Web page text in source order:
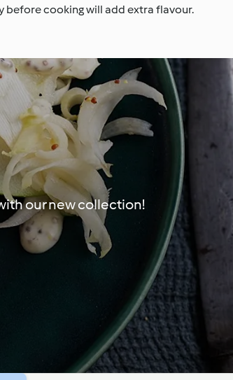
before cooking will add extra flavour.
our new collection!